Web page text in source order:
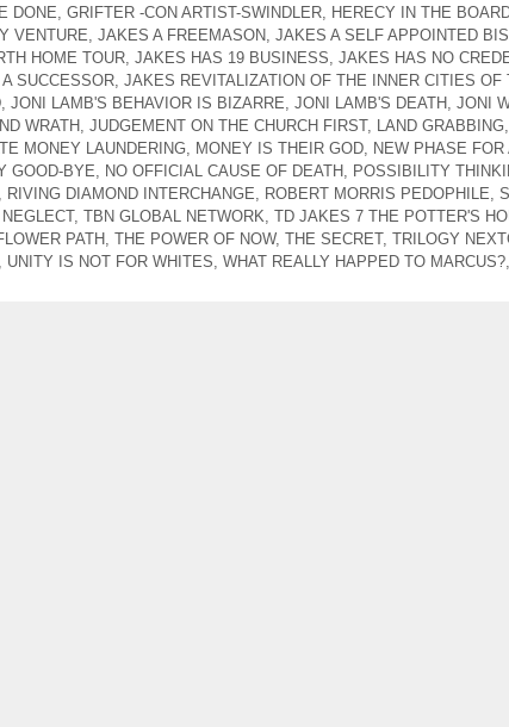
DONE GRIFTER -CON ARTIST-SWINDLER HERECY IN THE
VENTURE JAKES A FREEMASON JAKES A SELF APPOINTED
HOME TOUR JAKES HAS 19 BUSINESS JAKES HAS NO
SUCCESSOR JAKES REVITALIZATION OF THE INNER CITIES OF
JONI LAMB'S BEHAVIOR IS BIZARRE JONI LAMB'S DEATH JONI
WRATH JUDGEMENT ON THE CHURCH FIRST, LAND GRABBING
MONEY LAUNDERING MONEY IS THEIR GOD NEW PHASE FOR
GOOD-BYE NO OFFICIAL CAUSE OF DEATH POSSIBILITY
RIVING DIAMOND INTERCHANGE ROBERT MORRIS PEDOPHILE
, TBN GLOBAL NETWORK TD JAKES 7 THE POTTER'S
PATH THE POWER OF NOW, THE SECRET, TRILOGY
UNITY IS NOT FOR WHITES WHAT REALLY HAPPED TO MARCUS?